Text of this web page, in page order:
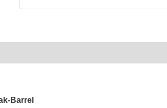
Barrel